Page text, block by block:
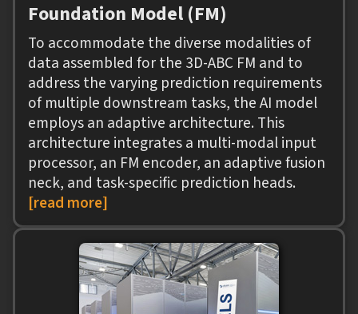
Foundation Model (FM)
To accommodate the diverse modalities of
data assembled for the 3D-ABC FM and to
address the varying prediction requirements
of multiple downstream tasks, the AI model
employs an adaptive architecture. This
architecture integrates a multi-modal input
processor, an FM encoder, an adaptive fusion
neck, and task-specific prediction heads.
[read more]